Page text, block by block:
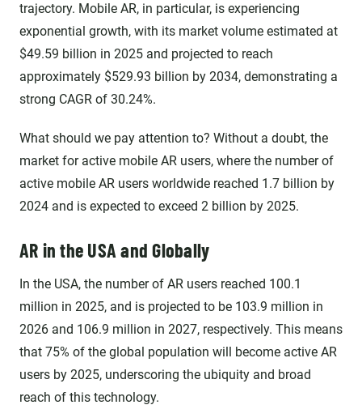
trajectory. Mobile AR, in particular, is experiencing
exponential growth, with its market volume estimated at
$49.59 billion in 2025 and projected to reach
approximately $529.93 billion by 2034, demonstrating a
strong CAGR of 30.24%.
What should we pay attention to? Without a doubt, the
market for active mobile AR users, where the number of
active mobile AR users worldwide reached 1.7 billion by
2024 and is expected to exceed 2 billion by 2025.
AR in the USA and Globally
In the USA, the number of AR users reached 100.1
million in 2025, and is projected to be 103.9 million in
2026 and 106.9 million in 2027, respectively. This means
that 75% of the global population will become active AR
users by 2025, underscoring the ubiquity and broad
reach of this technology.